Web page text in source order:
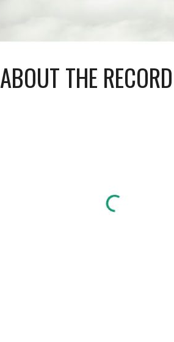
ABOUT THE